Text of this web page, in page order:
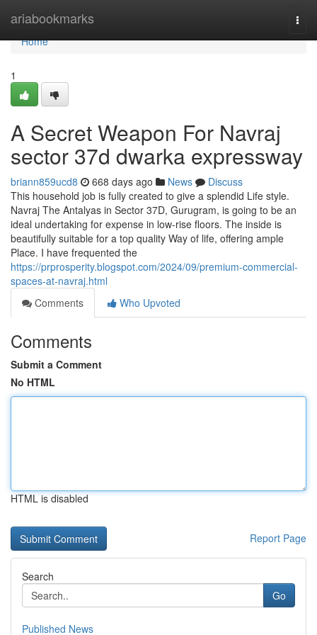
ariabookmarks
Home
Home
1
A Secret Weapon For Navraj
sector 37d dwarka expressway
briann859ucd8 668 days ago News
Discuss
This household job is fully created to give a splendid Life style.
Navraj The Antalyas in Sector 37D, Gurugram, is going to be an
ideal undertaking for expense in low-rise floors. The inside is
beautifully suitable for a top quality Way of life, offering ample
Place. I have frequented the
https://prprosperity.blogspot.com/2024/09/premium-commercial-
spaces-at-navraj.html
Comments
Who Upvoted
Comments
Submit a Comment
No HTML
HTML is disabled
Report Page
Search
Go
Published News